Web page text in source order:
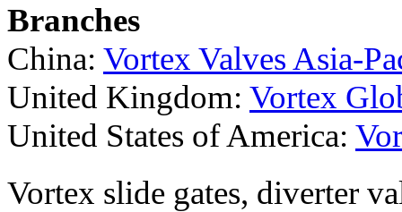
Branches
China: Vortex Valves Asia-
United Kingdom: Vortex
United States of America:
Vortex slide gates, diverter